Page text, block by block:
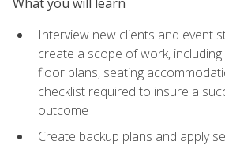
Interview new clients and event
create a scope of work,
floor plans, seating
checklist required to insure a
outcome
Create backup plans and apply